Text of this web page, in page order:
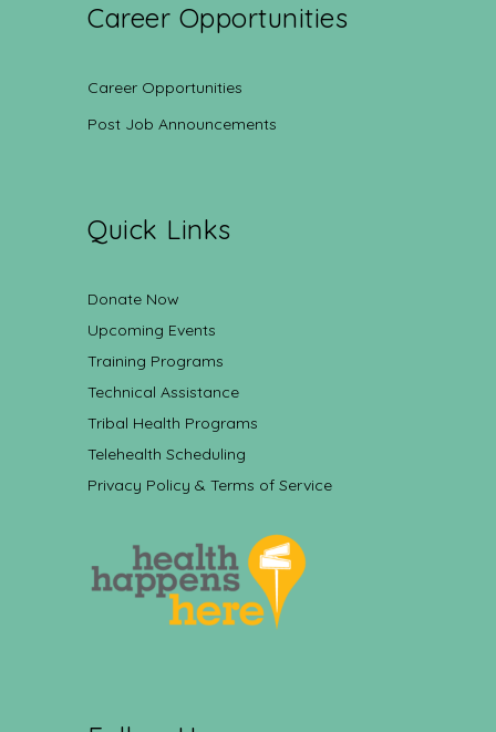
Career Opportunities
Career Opportunities
Post Job Announcements
Quick Links
Donate Now
Upcoming Events
Training Programs
Technical Assistance
Tribal Health Programs
Telehealth Scheduling
Privacy Policy & Terms of Service